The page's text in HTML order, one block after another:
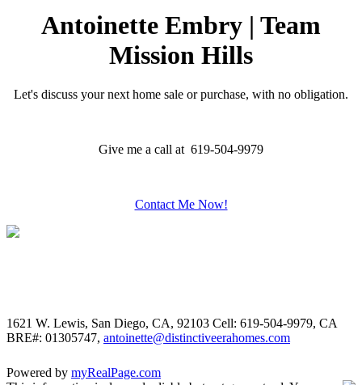
Antoinette Embry | Team
Mission Hills
Let's discuss your next home sale or purchase, with no obligation.
Give me a call at 619-504-9979
Contact Me Now!
1621 W. Lewis, San Diego, CA, 92103 Cell: 619-504-9979, CA
BRE#: 01305747, antoinette@distinctiveerahomes.com
Powered by myRealPage.com